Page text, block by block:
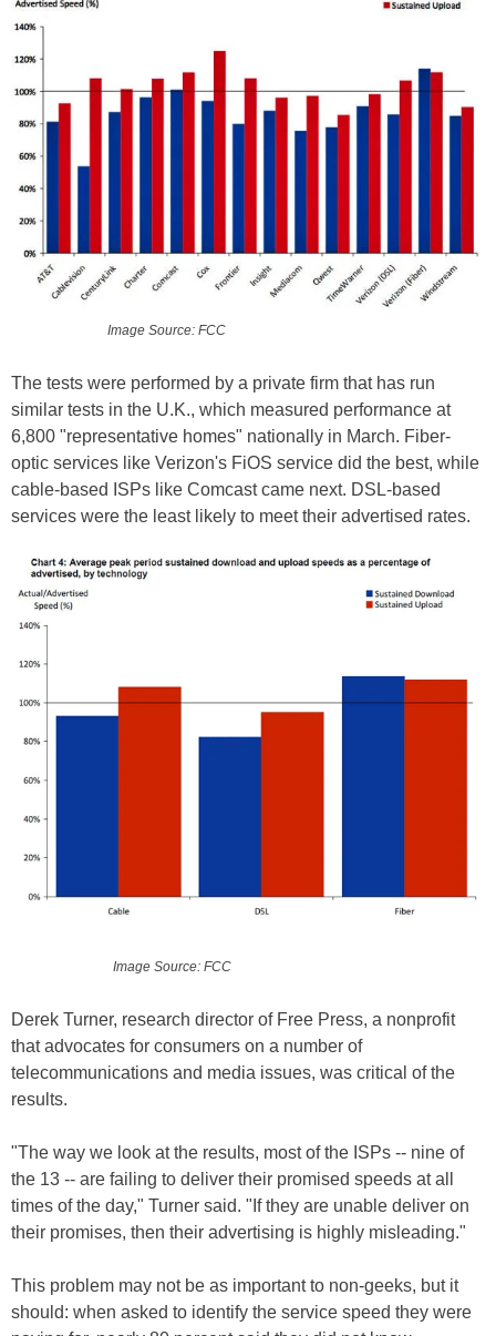
Image Source: FCC
The tests were performed by a private firm that has run
similar tests in the U.K., which measured performance at
6,800 "representative homes" nationally in March. Fiber-
optic services like Verizon's FiOS service did the best, while
cable-based ISPs like Comcast came next. DSL-based
services were the least likely to meet their advertised rates.
Image Source: FCC
Derek Turner, research director of Free Press, a nonprofit
that advocates for consumers on a number of
telecommunications and media issues, was critical of the
results.
"The way we look at the results, most of the ISPs -- nine of
the 13 -- are failing to deliver their promised speeds at all
times of the day," Turner said. "If they are unable deliver on
their promises, then their advertising is highly misleading."
This problem may not be as important to non-geeks, but it
should: when asked to identify the service speed they were